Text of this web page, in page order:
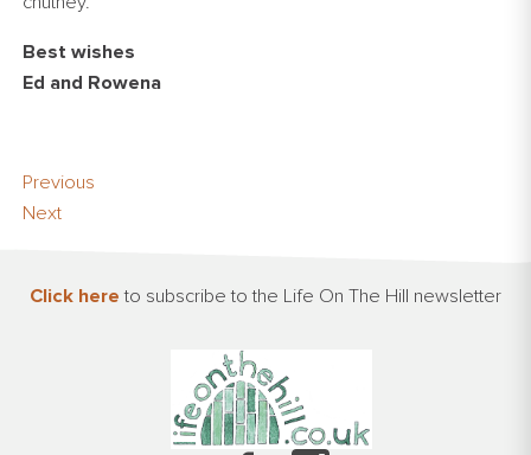
Best wishes
Ed and Rowena
Previous
Next
Click here to subscribe to the Life On The Hill newsletter